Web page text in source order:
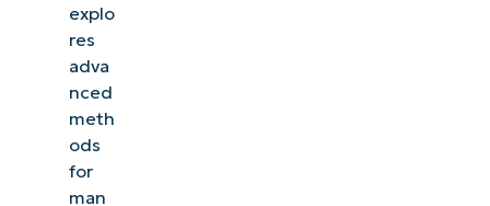
explo
res
adva
nced
meth
ods
for
man